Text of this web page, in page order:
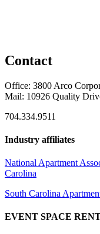
Contact
Office: 3800 Arco
Mail: 10926 Quality
704.334.9511
Industry affiliates
National Apartment
Carolina
South Carolina
EVENT SPACE